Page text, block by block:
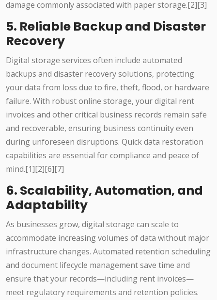
damage commonly associated with paper storage.[2][3]
5. Reliable Backup and Disaster
Recovery
Digital storage services often include automated
backups and disaster recovery solutions, protecting
your data from loss due to fire, theft, flood, or hardware
failure. With robust online storage, your digital rent
invoices and other critical business records remain safe
and recoverable, ensuring business continuity even
during unforeseen disruptions. Quick data restoration
capabilities are essential for compliance and peace of
mind.[1][2][6][7]
6. Scalability, Automation, and
Adaptability
As businesses grow, digital storage can scale to
accommodate increasing volumes of data without major
infrastructure changes. Automated retention scheduling
and document lifecycle management save time and
ensure that your records—including rent invoices—
meet regulatory requirements and retention policies.